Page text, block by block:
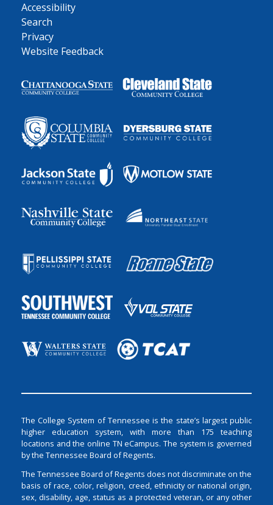
Accessibility
Search
Privacy
Website Feedback
The College System of Tennessee is the state’s largest public
higher education system, with more than 175 teaching
locations and the online TN eCampus. The system is governed
by the Tennessee Board of Regents.
The Tennessee Board of Regents does not discriminate on the
basis of race, color, religion, creed, ethnicity or national origin,
sex, disability, age, status as a protected veteran, or any other